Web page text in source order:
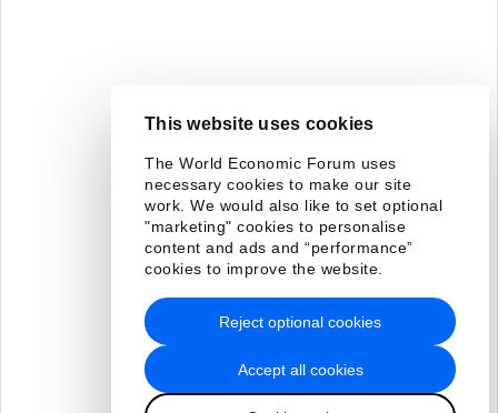
This website uses cookies
The World Economic Forum uses
necessary cookies to make our site
work. We would also like to set optional
"marketing" cookies to personalise
content and ads and “performance”
cookies to improve the website.
Accept all cookies
Reject optional cookies